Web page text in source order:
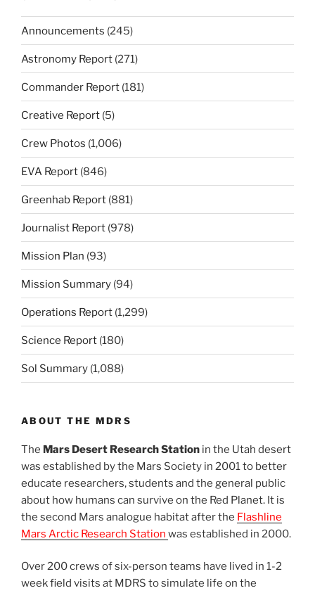
Announcements (245)
Astronomy Report (271)
Commander Report (181)
Creative Report (5)
Crew Photos (1,006)
EVA Report (846)
Greenhab Report (881)
Journalist Report (978)
Mission Plan (93)
Mission Summary (94)
Operations Report (1,299)
Science Report (180)
Sol Summary (1,088)
ABOUT THE MDRS
The Mars Desert Research Station in the Utah desert
was established by the Mars Society in 2001 to better
educate researchers, students and the general public
about how humans can survive on the Red Planet. It is
the second Mars analogue habitat after the Flashline
Mars Arctic Research Station was established in 2000.
Over 200 crews of six-person teams have lived in 1-2
week field visits at MDRS to simulate life on the